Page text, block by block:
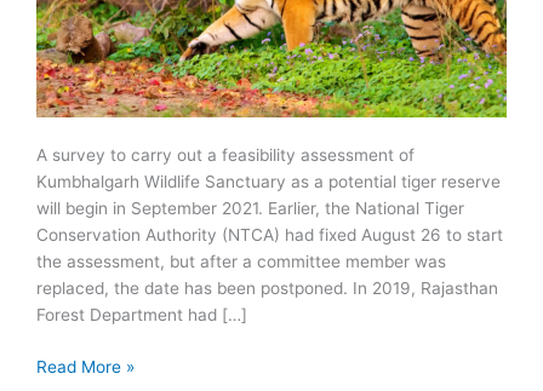
A survey to carry out a feasibility assessment of
Kumbhalgarh Wildlife Sanctuary as a potential tiger reserve
will begin in September 2021. Earlier, the National Tiger
Conservation Authority (NTCA) had fixed August 26 to start
the assessment, but after a committee member was
replaced, the date has been postponed. In 2019, Rajasthan
Forest Department had […]
Kumbhalgarh
Read More »